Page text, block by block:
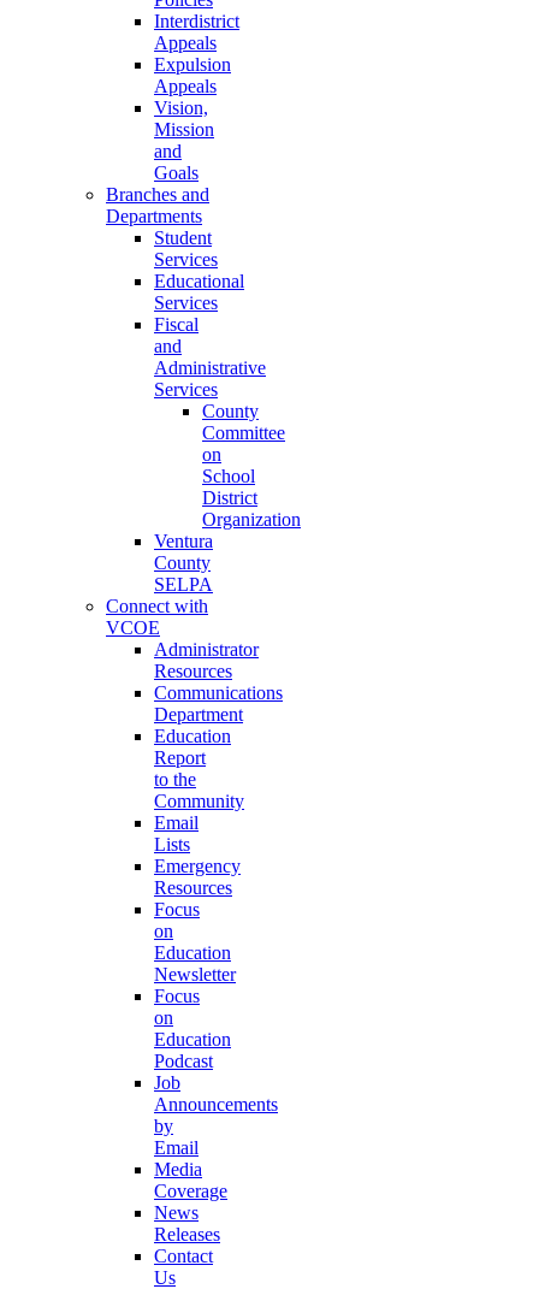
Interdistrict
Appeals
Expulsion
Appeals
Vision,
Mission
and
Goals
Branches and
Departments
Student
Services
Educational
Services
Fiscal
and
Administrative
Services
County
Committee
on
School
District
Organization
Ventura
County
SELPA
Connect with
VCOE
Administrator
Resources
Communications
Department
Education
Report
to the
Community
Email
Lists
Emergency
Resources
Focus
on
Education
Newsletter
Focus
on
Education
Podcast
Job
Announcements
by
Email
Media
Coverage
News
Releases
Contact
Us